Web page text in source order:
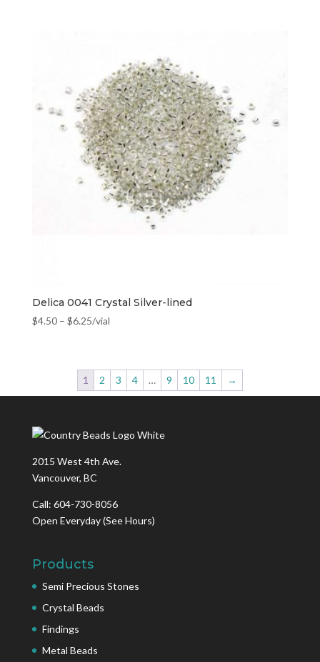
Delica 0041 Crystal Silver-lined
$4.50– $6.25/vial
1 2 3 4 … 9 10 11 →
2015 West 4th Ave.
Vancouver, BC
Call: 604-730-8056
Open Everyday(See Hours)
Products
Semi Precious Stones
Crystal Beads
Findings
Metal Beads